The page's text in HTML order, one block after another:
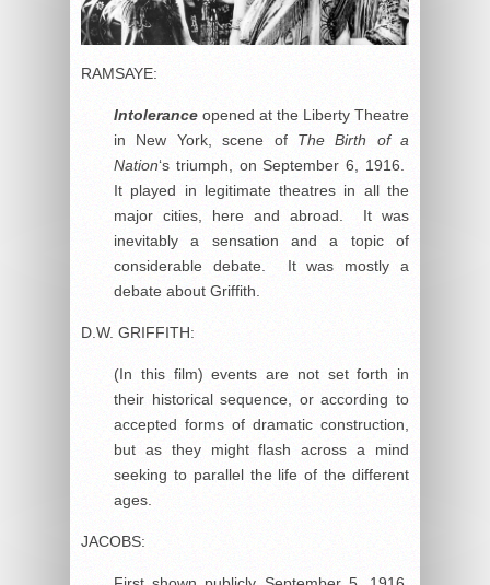
RAMSAYE:
Intolerance opened at the Liberty Theatre
in New York, scene of The Birth of a
Nation‘s triumph, on September 6, 1916.
It played in legitimate theatres in all the
major cities, here and abroad. It was
inevitably a sensation and a topic of
considerable debate. It was mostly a
debate about Griffith.
D.W. GRIFFITH:
(In this film) events are not set forth in
their historical sequence, or according to
accepted forms of dramatic construction,
but as they might flash across a mind
seeking to parallel the life of the different
ages.
JACOBS: